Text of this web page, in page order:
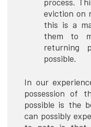
eviction on
this is a
them to
returning
possible.
In our
possession of
possible is the
can possibly